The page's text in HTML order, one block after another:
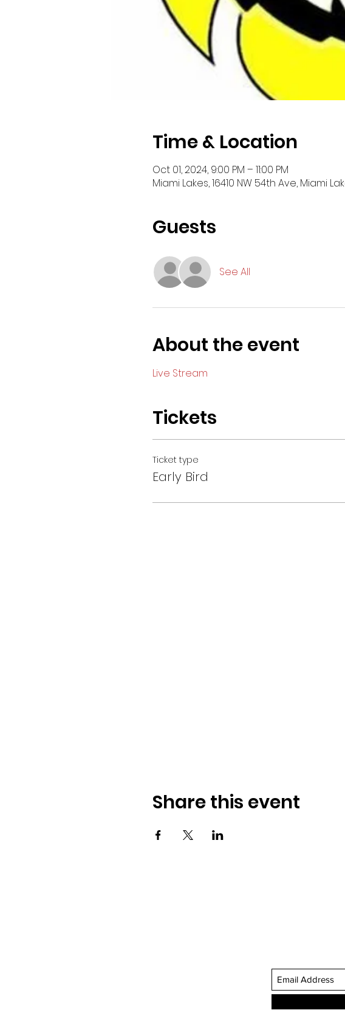
Time & Location
Oct 01, 2024, 9:00 PM – 11:00 PM
Miami Lakes, 16410 NW 54th Ave, Miami
Guests
See All
About the event
Live Stream
Tickets
Ticket type
Early Bird
Share this event